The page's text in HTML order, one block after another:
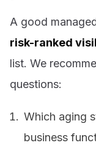
A good
risk-ranked
list. We
questions:
Which aging
business